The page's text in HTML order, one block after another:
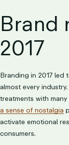
Brand
2017
Branding in 2017 led
almost every
treatments with
a sense of nostalgia
activate emotional
consumers.